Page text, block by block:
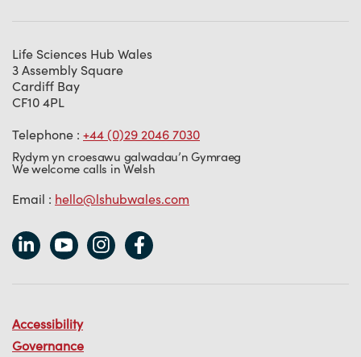
Life Sciences Hub Wales
3 Assembly Square
Cardiff Bay
CF10 4PL
Telephone : +44 (0)29 2046 7030
Rydym yn croesawu galwadau’n Gymraeg
We welcome calls in Welsh
Email : hello@lshubwales.com
Accessibility
Governance